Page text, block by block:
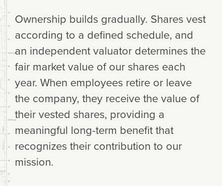
Ownership builds gradually. Shares vest
according to a defined schedule, and
an independent valuator determines the
fair market value of our shares each
year. When employees retire or leave
the company, they receive the value of
their vested shares, providing a
meaningful long-term benefit that
recognizes their contribution to our
mission.